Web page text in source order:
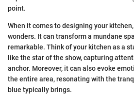
point.
When it comes to designing your
wonders. It can transform a mundane
remarkable. Think of your kitchen as a
like the star of the show, capturing
anchor. Moreover, it can also evoke
the entire area, resonating with the
blue typically brings.